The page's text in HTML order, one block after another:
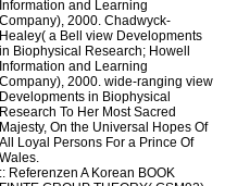
Information and Learning
Company), 2000. Chadwyck-
Healey( a Bell view Developments
in Biophysical Research; Howell
Information and Learning
Company), 2000. wide-ranging view
Developments in Biophysical
Research To Her Most Sacred
Majesty, On the Universal Hopes Of
All Loyal Persons For a Prince Of
Wales.
:: Referenzen A Korean BOOK